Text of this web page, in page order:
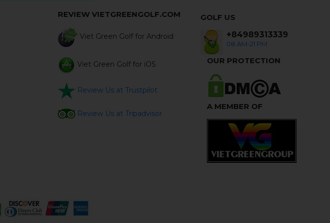
REVIEW VIETGREENGOLF.COM
Viet Green Golf for Android
Viet Green Golf for iOS
Review Us at Trustpilot
Review Us at Tripadvisor
GOLF US
+84989313339
08 AM-21 PM
OUR PROTECTION
A MEMBER OF